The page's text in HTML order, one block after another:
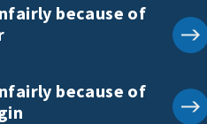
because of
because of